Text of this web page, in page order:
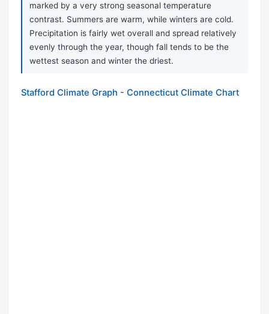
marked by a very strong seasonal temperature
contrast. Summers are warm, while winters are cold.
Precipitation is fairly wet overall and spread relatively
evenly through the year, though fall tends to be the
wettest season and winter the driest.
Stafford Climate Graph - Connecticut Climate Chart